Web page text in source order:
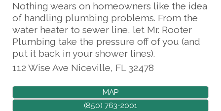
Nothing wears on homeowners like the idea
of handling plumbing problems. From the
water heater to sewer line, let Mr. Rooter
Plumbing take the pressure off of you (and
put it back in your shower lines).
112 Wise Ave Niceville, FL 32478
MAP
(850) 763-2001